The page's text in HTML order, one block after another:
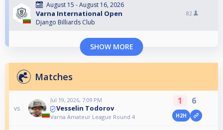
August 15 - August 16, 2026
Varna International Open
Django Billiards Club
82
SHOW MORE
Matches
vs
Jul 19, 2026, 7:09 PM
Vesselin Todorov
Varna Amateur League Round 4
1 6
H2H